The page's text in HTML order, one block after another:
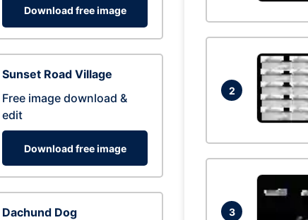
Download free image
Sunset Road Village
Free image download &
edit
Download free image
Dachund Dog
2
3